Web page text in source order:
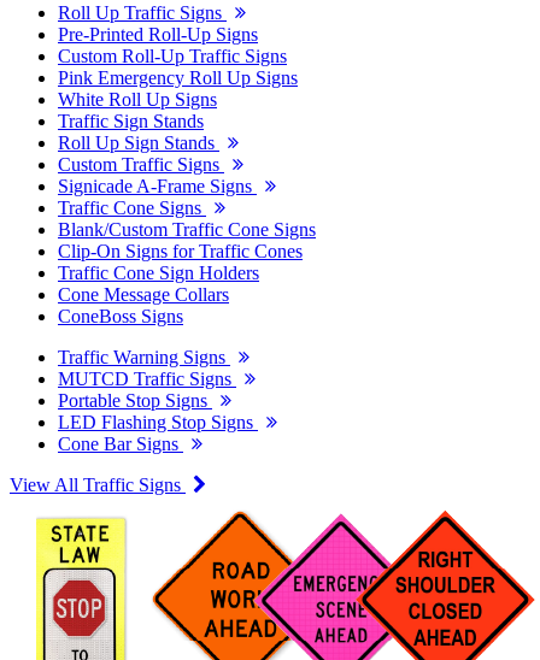
Roll Up Traffic Signs
Pre-Printed Roll-Up Signs
Custom Roll-Up Traffic Signs
Pink Emergency Roll Up Signs
White Roll Up Signs
Traffic Sign Stands
Roll Up Sign Stands
Custom Traffic Signs
Signicade A-Frame Signs
Traffic Cone Signs
Blank/Custom Traffic Cone Signs
Clip-On Signs for Traffic Cones
Traffic Cone Sign Holders
Cone Message Collars
ConeBoss Signs
Traffic Warning Signs
MUTCD Traffic Signs
Portable Stop Signs
LED Flashing Stop Signs
Cone Bar Signs
View All Traffic Signs